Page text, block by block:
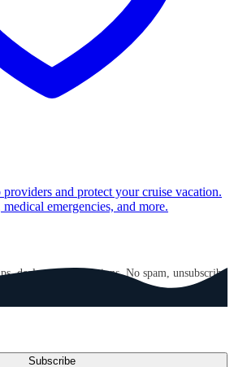
and protect your cruise vacation.
emergencies, and more.
deals, and destinations. No spam, unsubscribe
Subscribe